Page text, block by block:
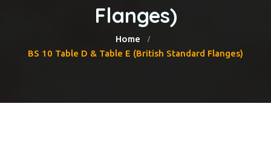
Flanges)
Home
BS 10 Table D & Table E (British Standard Flanges)